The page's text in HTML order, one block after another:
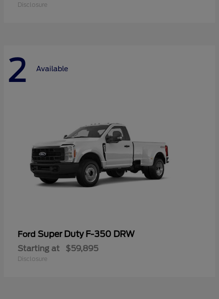
Disclosure
2 Available
Ford Super Duty F-350 DRW
Starting at $59,895
Disclosure